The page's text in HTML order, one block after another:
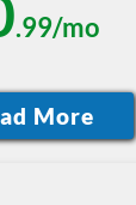
.99/mo